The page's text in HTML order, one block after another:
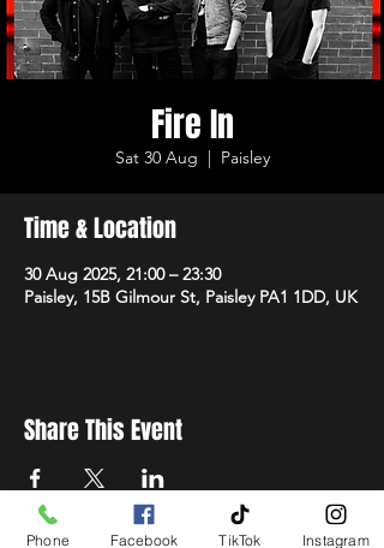
Fire In
Sat 30 Aug
  |
Paisley
Time & Location
30 Aug 2025, 21:00 – 23:30
Paisley, 15B Gilmour St, Paisley PA1 1DD, UK
Share This Event
Phone Facebook TikTok Instagram